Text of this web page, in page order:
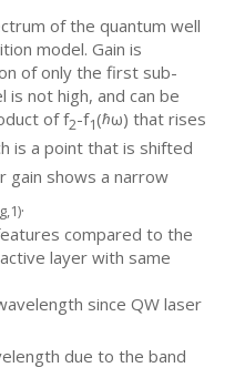
of the quantum well
model. Gain is
of only the first sub-
is not high, and can be
of f2-f1(ℏω) that rises
is a point that is shifted
gain shows a narrow
.
compared to the
layer with same
since QW laser
due to the band